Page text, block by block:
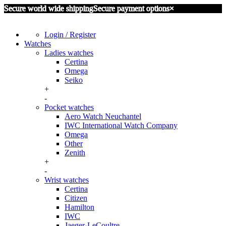
Secure world wide shippingSecure payment options×
Login / Register
Watches
Ladies watches
Certina
Omega
Seiko
+
-
Pocket watches
Aero Watch Neuchantel
IWC International Watch Company
Omega
Other
Zenith
+
-
Wrist watches
Certina
Citizen
Hamilton
IWC